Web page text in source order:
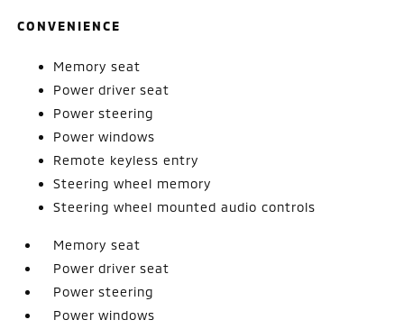
CONVENIENCE
Memory seat
Power driver seat
Power steering
Power windows
Remote keyless entry
Steering wheel memory
Steering wheel mounted audio controls
Memory seat
Power driver seat
Power steering
Power windows